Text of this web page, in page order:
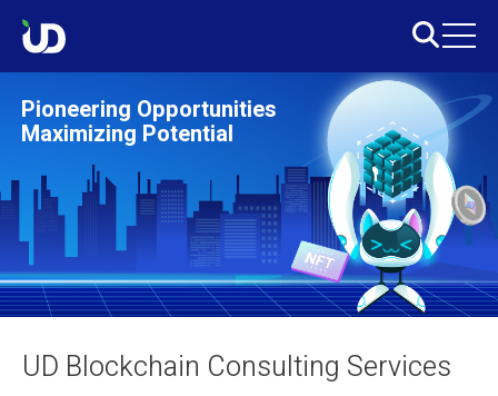
Pioneering Opportunities
Maximizing Potential
UD Blockchain Consulting Services